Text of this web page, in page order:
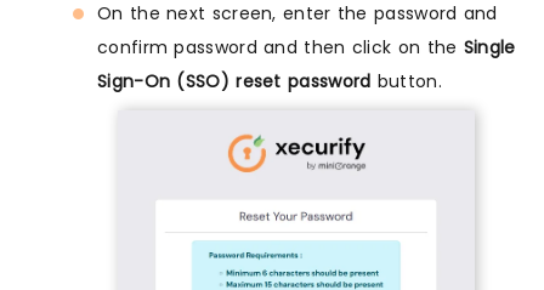
On the next screen, enter the password and
confirm password and then click on the Single
Sign-On (SSO) reset password button.